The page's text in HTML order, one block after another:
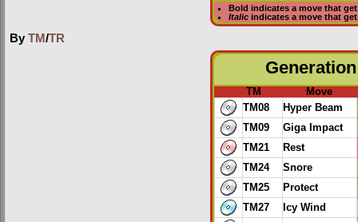
Bold indicates a move that
Italicindicates a move that
By TM/TR
TM
Move
TM08
Hyper Beam
TM09
Giga Impact
TM21
Rest
TM24
Snore
TM25
Protect
TM27
Icy Wind